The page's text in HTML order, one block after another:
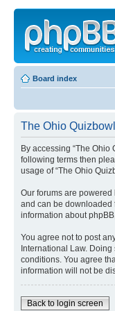
Board index
The Ohio
By accessing “The Ohio
following terms then
usage of “The Ohio
Our forums are powered
and can be downloaded
information about
You agree not to post
International Law.
conditions. You agree
information will not be
Back to login screen